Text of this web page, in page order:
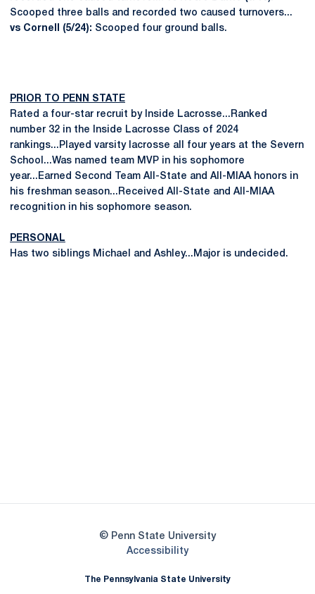
Scooped three balls and recorded two caused turnovers...
vs Cornell (5/24): Scooped four ground balls.
PRIOR TO PENN STATE
Rated a four-star recruit by Inside Lacrosse...Ranked
number 32 in the Inside Lacrosse Class of 2024
rankings...Played varsity lacrosse all four years at the Severn
School...Was named team MVP in his sophomore
year...Earned Second Team All-State and All-MIAA honors in
his freshman season...Received All-State and All-MIAA
recognition in his sophomore season.
PERSONAL
Has two siblings Michael and Ashley...Major is undecided.
© Penn State University
AccessibilityOpens in a new window
The Pennsylvania State University